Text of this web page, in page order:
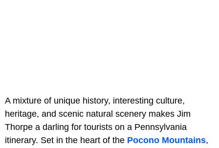
A mixture of unique history, interesting culture,
heritage, and scenic natural scenery makes Jim
Thorpe a darling for tourists on a Pennsylvania
itinerary. Set in the heart of the Pocono Mountains,